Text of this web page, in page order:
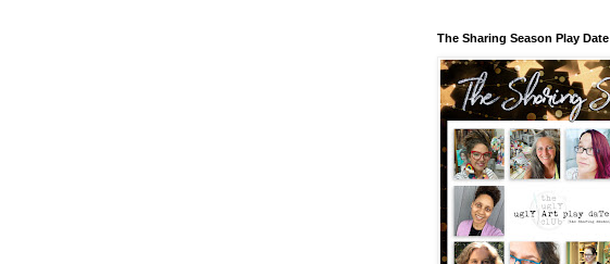
The Sharing Season Play Date